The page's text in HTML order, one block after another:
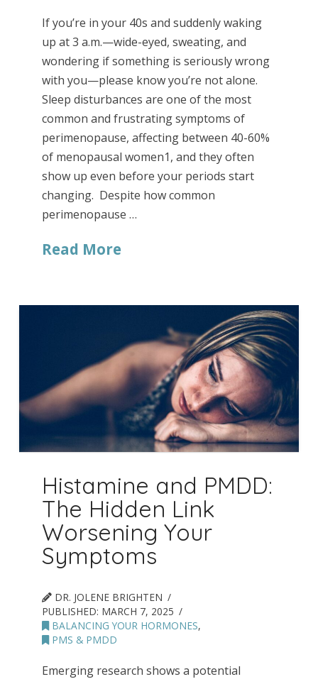
If you’re in your 40s and suddenly waking
up at 3 a.m.—wide-eyed, sweating, and
wondering if something is seriously wrong
with you—please know you’re not alone.
Sleep disturbances are one of the most
common and frustrating symptoms of
perimenopause, affecting between 40-60%
of menopausal women1, and they often
show up even before your periods start
changing. Despite how common
perimenopause …
Read More
Histamine and PMDD:
The Hidden Link
Worsening Your
Symptoms
DR. JOLENE BRIGHTEN
PUBLISHED: MARCH 7, 2025
BALANCING YOUR HORMONES,
PMS & PMDD
Emerging research shows a potential